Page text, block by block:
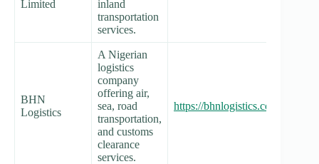
Limited
inland
transportation
services.
BHN
Logistics
A Nigerian
logistics
company
offering air,
sea, road
transportation,
and customs
clearance
services.
https://bhnlogistics.com/